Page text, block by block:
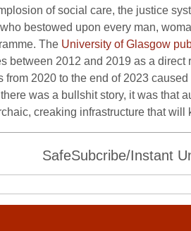
of social care, the justice
bestowed upon every man,
The University of Glasgow
between 2012 and 2019 as a direct
from 2020 to the end of 2023
was a bullshit story, it was that
creaking infrastructure that
SafeSubcribe/Instant